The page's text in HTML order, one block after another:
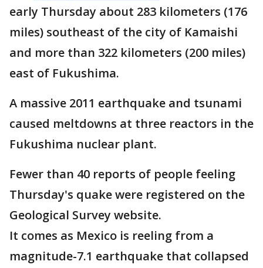
early Thursday about 283 kilometers (176
miles) southeast of the city of Kamaishi
and more than 322 kilometers (200 miles)
east of Fukushima.
A massive 2011 earthquake and tsunami
caused meltdowns at three reactors in the
Fukushima nuclear plant.
Fewer than 40 reports of people feeling
Thursday's quake were registered on the
Geological Survey website.
It comes as Mexico is reeling from a
magnitude-7.1 earthquake that collapsed